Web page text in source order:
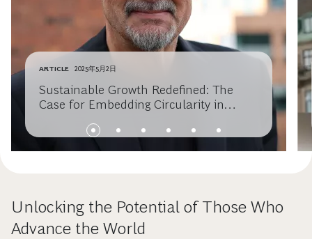
ARTICLE 2025年5月2日
Sustainable Growth Redefined: The
Case for Embedding Circularity in
Unlocking the Potential of Those Who
Advance the World